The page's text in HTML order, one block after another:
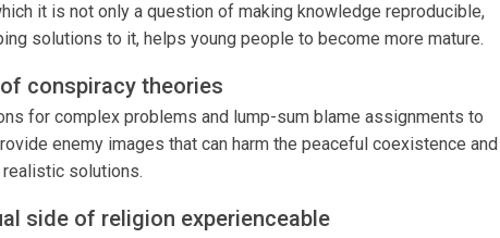
it is not only a question of making knowledge reproducible,
solutions to it, helps young people to become more mature.
conspiracy theories
for complex problems and lump-sum blame assignments to
enemy images that can harm the peaceful coexistence and
solutions.
side of religion experienceable